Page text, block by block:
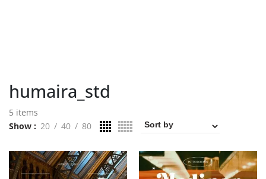
humaira_std
5 items
Show
20 40 80